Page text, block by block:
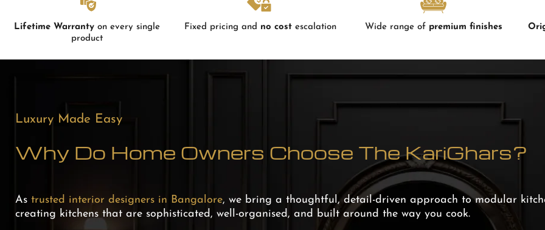
Lifetime Warrantyon every single
product
Fixed pricing and no cost escalation Wide range of premium finishes
Luxury Made Easy
Why Do Home Owners Choose The KariGhars?
As trusted interior designers in Bangalore, we bring a thoughtful, detail-driven approach to modular
creating kitchens that are sophisticated, well-organised, and built around the way you cook.